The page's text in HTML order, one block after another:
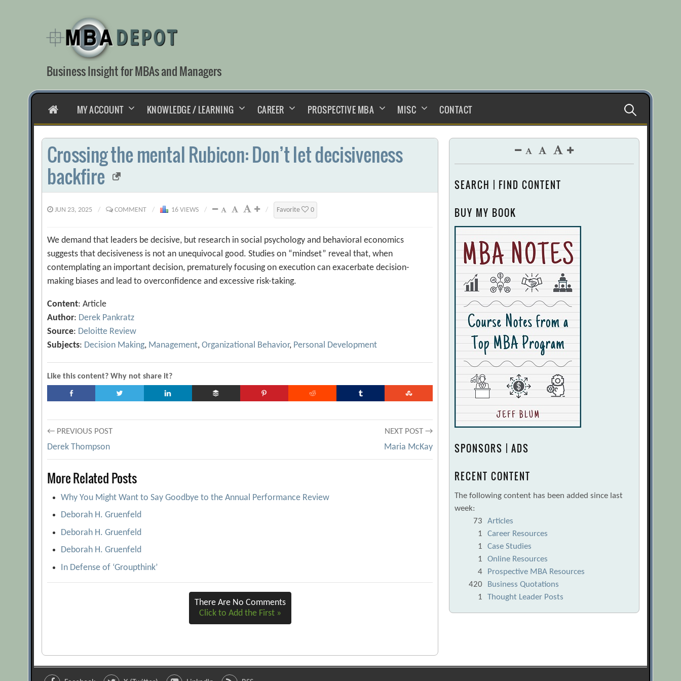
content
Business Insight for MBAs and Managers
HOMEMY ACCOUNT KNOWLEDGE / LEARNING CAREER PROSPECTIVE MBA MISC CONTACT Search
for:
Crossing the mental Rubicon: Don’t let decisiveness
backfire
JUN 23, 2025 / COMMENT / 16 VIEWS / / Favorite 0
We demand that leaders be decisive, but research in social psychology and behavioral economics
suggests that decisiveness is not an unequivocal good. Studies on “mindset” reveal that, when
contemplating an important decision, prematurely focusing on execution can exacerbate decision-
making biases and lead to overconfidence and excessive risk-taking.
Content: Article
Author: Derek Pankratz
Source: Deloitte Review
Subjects: Decision Making, Management,Organizational Behavior, Personal Development
Like this content? Why not share it?
Post
navigation
← PREVIOUS POST
Derek Thompson
NEXT POST →
Maria McKay
More Related Posts
Why You Might Want to Say Goodbye to the Annual Performance Review
Deborah H. Gruenfeld
Deborah H. Gruenfeld
Deborah H. Gruenfeld
In Defense of ‘Groupthink’
There Are No Comments
Click to Add the First »
SEARCH | FIND CONTENT
BUY MY BOOK
SPONSORS | ADS
RECENT CONTENT
The following content has been added since last
week:
73
Articles
1
Career Resources
1
Case Studies
1
Online Resources
4
Prospective MBA Resources
420
Business Quotations
1
Thought Leader Posts